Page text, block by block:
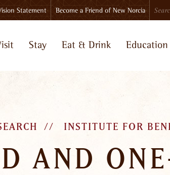
Statement Become a Friend of New Norcia
Stay Eat & Drink Education
INSTITUTE FOR
AND